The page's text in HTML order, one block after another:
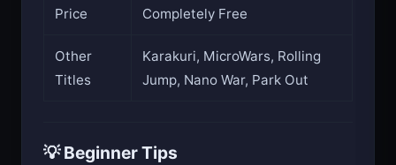
Price Completely Free
Other
Titles
Karakuri, MicroWars, Rolling
Jump, Nano War, Park Out
💡 Beginner Tips